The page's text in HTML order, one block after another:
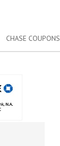
CHASE COUPONS